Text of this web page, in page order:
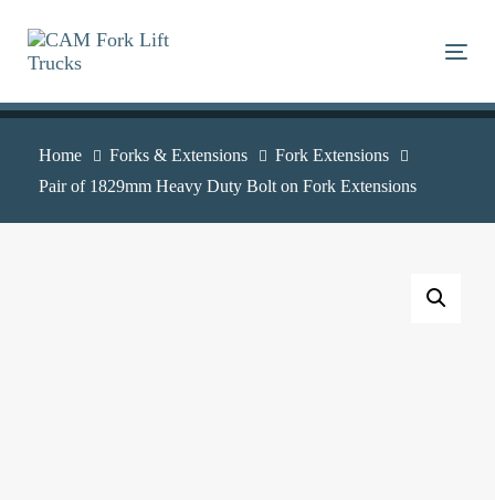
links
primary
navigation
content
Home Forks & Extensions
Fork Extensions
Pair of 1829mm Heavy Duty Bolt on Fork Extensions